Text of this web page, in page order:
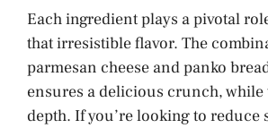
Each ingredient plays a pivotal
that irresistible flavor. The
parmesan cheese and panko
ensures a delicious crunch, while
depth. If you’re looking to reduce